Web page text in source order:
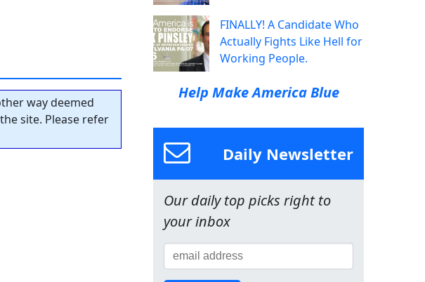
way deemed
site. Please refer
FINALLY! A Candidate Who
Actually Fights Like Hell for
Working People.
Help Make America Blue
Daily Newsletter
Our daily top picks right to
your inbox